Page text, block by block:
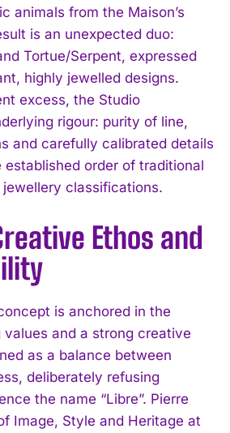
animals from the Maison’s
is an unexpected duo:
Tortue/Serpent, expressed
highly jewelled designs.
excess, the Studio
rigour: purity of line,
and carefully calibrated details
order of traditional
classifications.
Ethos and
is anchored in the
values and a strong creative
as a balance between
deliberately refusing
the name “Libre”. Pierre
Image, Style and Heritage at